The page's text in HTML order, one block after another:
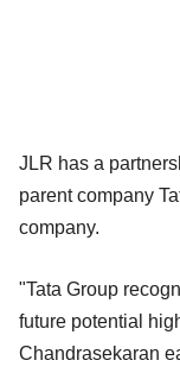
JLR has a
parent company
company.
"Tata Group
future potential
Chandrasekaran